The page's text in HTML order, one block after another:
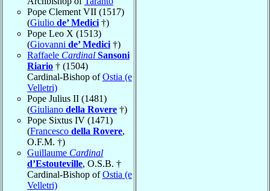
Pope Clement VII (1517)
(Giulio de’ Medici †)
Pope Leo X (1513)
(Giovanni de’ Medici †)
Raffaele Cardinal Sansoni
Riario † (1504)
Cardinal-Bishop ofOstia (e
Velletri)
Pope Julius II (1481)
(Giuliano della Rovere †)
Pope Sixtus IV (1471)
(Francesco della Rovere,
O.F.M. †)
Guillaume Cardinal
d’Estouteville, O.S.B. †
Cardinal-Bishop ofOstia (e
Velletri)